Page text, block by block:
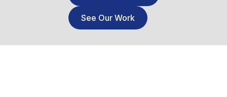
See Our Work